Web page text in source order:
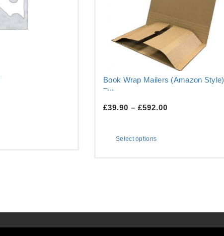
Book Wrap Mailers (Amazon Style)
–...
£39.90 – £592.00
Select options